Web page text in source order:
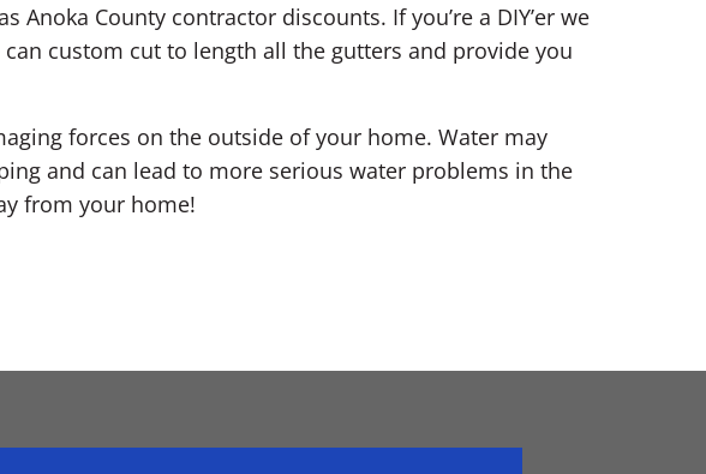
County contractor discounts. If you’re a DIY’er we
custom cut to length all the gutters and provide you
forces on the outside of your home. Water may
and can lead to more serious water problems in the
from your home!